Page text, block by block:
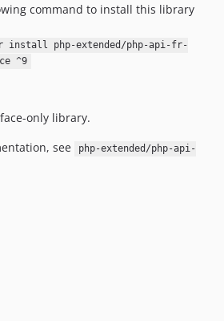
command to install this library
install php-extended/php-api-fr-
^9
only library.
see
php-extended/php-api-